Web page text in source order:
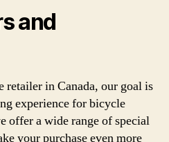
and
retailer in Canada, our goal is
experience for bicycle
offer a wide range of special
your purchase even more